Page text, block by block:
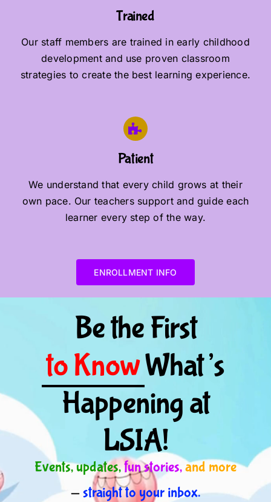
Trained
Our staff members are trained in early childhood
development and use proven classroom
strategies to create the best learning experience.
Patient
We understand that every child grows at their
own pace. Our teachers support and guide each
learner every step of the way.
ENROLLMENT INFO
Be the First
to KnowWhat’s
Happening at
LSIA!
Events, updates,fun stories,and more
—straight to your inbox.